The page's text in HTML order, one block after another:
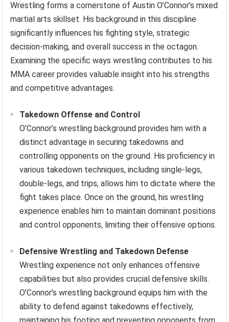
Wrestling forms a cornerstone of Austin O’Connor’s mixed
martial arts skillset. His background in this discipline
significantly influences his fighting style, strategic
decision-making, and overall success in the octagon.
Examining the specific ways wrestling contributes to his
MMA career provides valuable insight into his strengths
and competitive advantages.
Takedown Offense and Control
O’Connor’s wrestling background provides him with a
distinct advantage in securing takedowns and
controlling opponents on the ground. His proficiency in
various takedown techniques, including single-legs,
double-legs, and trips, allows him to dictate where the
fight takes place. Once on the ground, his wrestling
experience enables him to maintain dominant positions
and control opponents, limiting their offensive options.
Defensive Wrestling and Takedown Defense
Wrestling experience not only enhances offensive
capabilities but also provides crucial defensive skills.
O’Connor’s wrestling background equips him with the
ability to defend against takedowns effectively,